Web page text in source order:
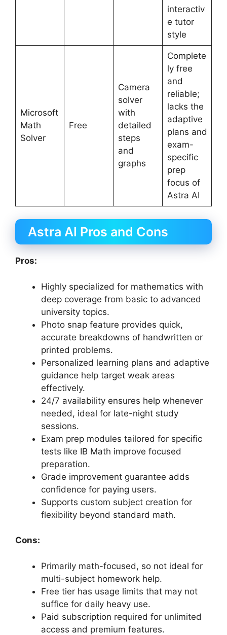
interactiv
e tutor
style
Microsoft
Math
Solver
Free
Camera
solver
with
detailed
steps
and
graphs
Complete
ly free
and
reliable;
lacks the
adaptive
plans and
exam-
specific
prep
focus of
Astra AI
Astra AI Pros and Cons
Pros:
Highly specialized for mathematics with
deep coverage from basic to advanced
university topics.
Photo snap feature provides quick,
accurate breakdowns of handwritten or
printed problems.
Personalized learning plans and adaptive
guidance help target weak areas
effectively.
24/7 availability ensures help whenever
needed, ideal for late-night study
sessions.
Exam prep modules tailored for specific
tests like IB Math improve focused
preparation.
Grade improvement guarantee adds
confidence for paying users.
Supports custom subject creation for
flexibility beyond standard math.
Cons:
Primarily math-focused, so not ideal for
multi-subject homework help.
Free tier has usage limits that may not
suffice for daily heavy use.
Paid subscription required for unlimited
access and premium features.